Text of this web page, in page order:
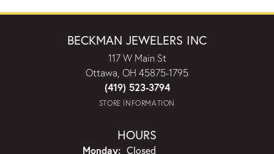
BECKMAN JEWELERS INC
117 W Main St
Ottawa, OH 45875-1795
(419) 523-3794
STORE INFORMATION
HOURS
Monday: Closed